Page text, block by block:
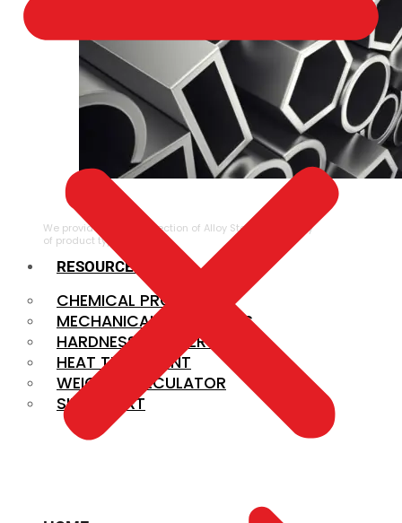
ALLOY STEEL
We provide a large selection of Alloy Steel in a variety
of product types.
RESOURCES
CHEMICAL PROPERTIES
MECHANICAL PROPERTIES
HARDNESS CONVERSION
HEAT TREATMENT
WEIGHT CALCULATOR
SIZE CHART